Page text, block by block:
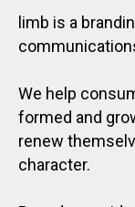
limb is a
We help
formed and
renew
character.